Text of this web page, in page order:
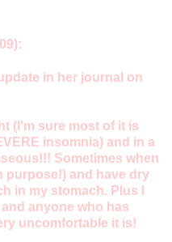
in her journal on
(I'm sure most of it is
insomnia) and in a
Sometimes when
purpose!) and have dry
in my stomach. Plus I
anyone who has
uncomfortable it is!